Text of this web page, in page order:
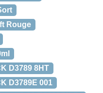
Rouge
D3789 8HT
D3789E 001